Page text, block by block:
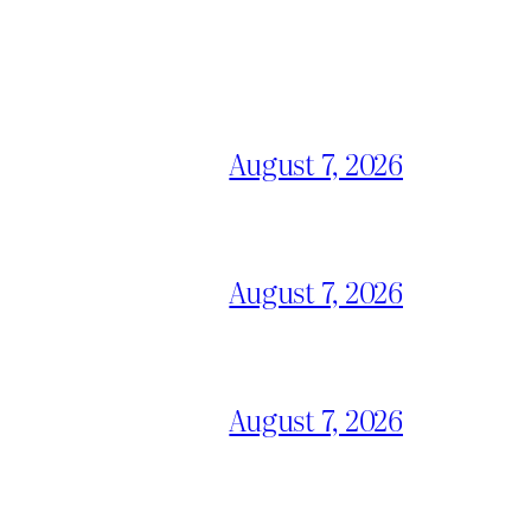
August 7, 2026
August 7, 2026
August 7, 2026